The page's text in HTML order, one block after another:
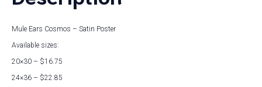
Mule Ears Cosmos – Satin Poster
Available sizes:
20×30 – $16.75
24×36 – $22.85